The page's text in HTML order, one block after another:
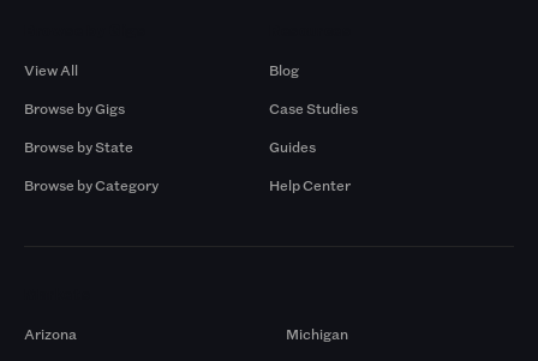
View All
Browse by Gigs
Browse by State
Browse by Category
Blog
Case Studies
Guides
Help Center
Arizona
Michigan